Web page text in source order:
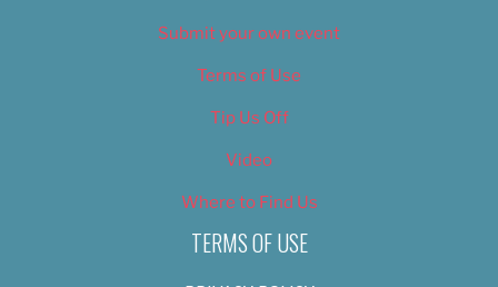
Submit your own event
Terms of Use
Tip Us Off
Video
Where to Find Us
TERMS OF USE